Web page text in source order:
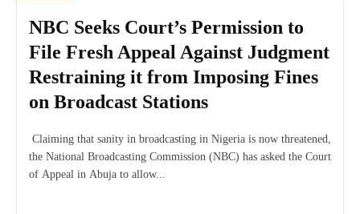
NBC Seeks Court’s Permission to
File Fresh Appeal Against Judgment
Restraining it from Imposing Fines
on Broadcast Stations
Claiming that sanity in broadcasting in Nigeria is now threatened,
the National Broadcasting Commission (NBC) has asked the Court
of Appeal in Abuja to allow...